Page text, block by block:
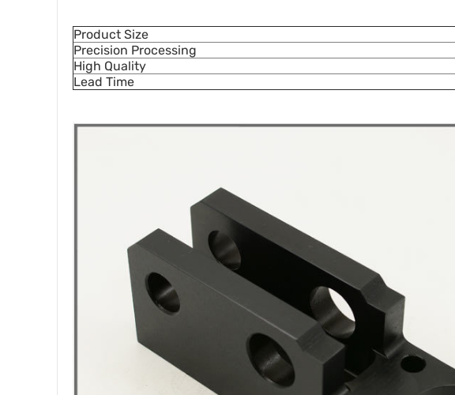
Product Size
Precision Processing
High Quality
Lead Time